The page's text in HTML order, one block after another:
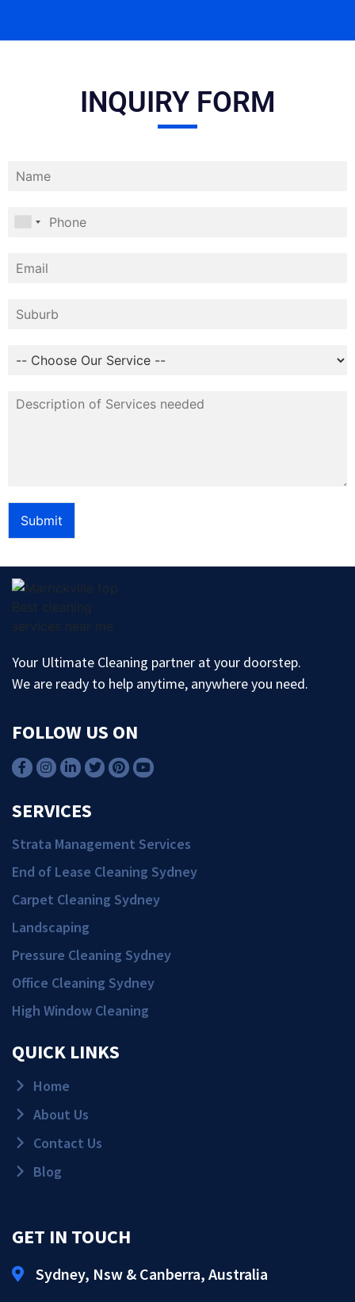
INQUIRY FORM
Submit
Your Ultimate Cleaning partner at your doorstep.
We are ready to help anytime, anywhere you need.
FOLLOW US ON
SERVICES
Strata Management Services
End of Lease Cleaning Sydney
Carpet Cleaning Sydney
Landscaping
Pressure Cleaning Sydney
Office Cleaning Sydney
High Window Cleaning
QUICK LINKS
Home
About Us
Contact Us
Blog
GET IN TOUCH
Sydney, Nsw & Canberra, Australia